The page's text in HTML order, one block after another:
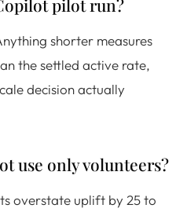
pilot run?
shorter measures
the settled active rate,
decision actually
use only volunteers?
overstate uplift by 25 to